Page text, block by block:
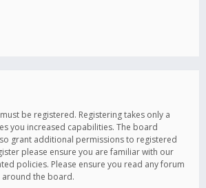
be registered. Registering takes only a
you increased capabilities. The board
grant additional permissions to registered
please ensure you are familiar with our
policies. Please ensure you read any forum
around the board.